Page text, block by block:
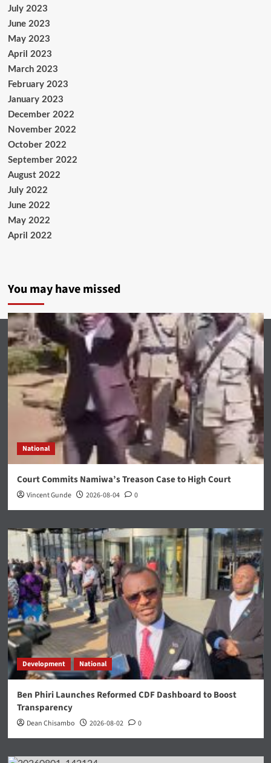
July 2023
June 2023
May 2023
April 2023
March 2023
February 2023
January 2023
December 2022
November 2022
October 2022
September 2022
August 2022
July 2022
June 2022
May 2022
April 2022
You may have missed
National
Court Commits Namiwa’s Treason Case to High Court
Vincent Gunde 2026-08-04 0
Development National
Ben Phiri Launches Reformed CDF Dashboard to Boost
Transparency
Dean Chisambo 2026-08-02 0